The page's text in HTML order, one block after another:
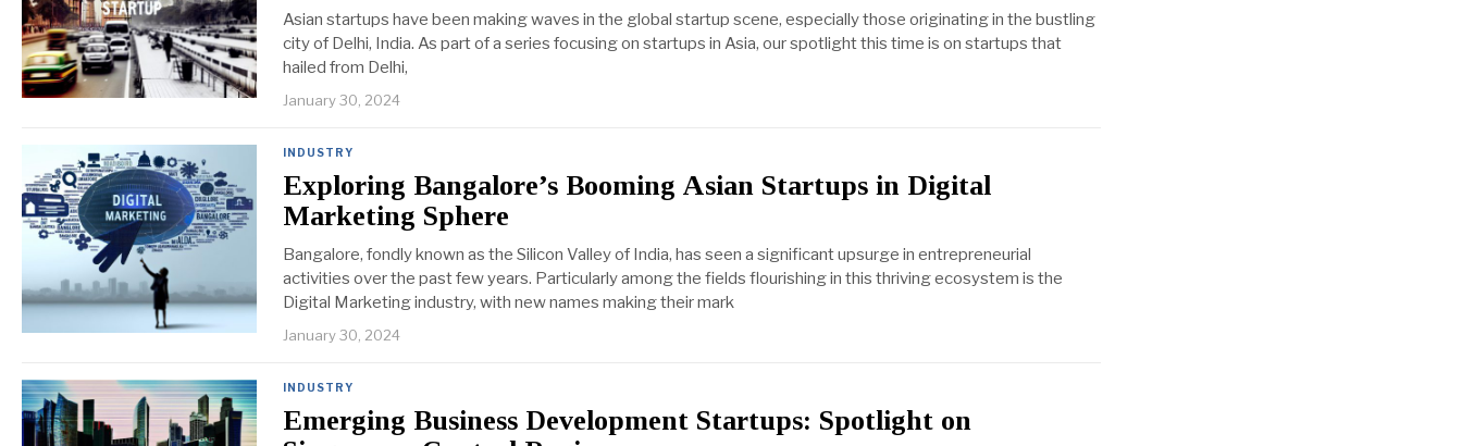
Asian startups have been making waves in the global startup scene, especially those originating in the bustling
city of Delhi, India. As part of a series focusing on startups in Asia, our spotlight this time is on startups that
hailed from Delhi,
January 30, 2024
INDUSTRY
Exploring Bangalore’s Booming Asian Startups in Digital
Marketing Sphere
Bangalore, fondly known as the Silicon Valley of India, has seen a significant upsurge in entrepreneurial
activities over the past few years. Particularly among the fields flourishing in this thriving ecosystem is the
Digital Marketing industry, with new names making their mark
January 30, 2024
INDUSTRY
Emerging Business Development Startups: Spotlight on